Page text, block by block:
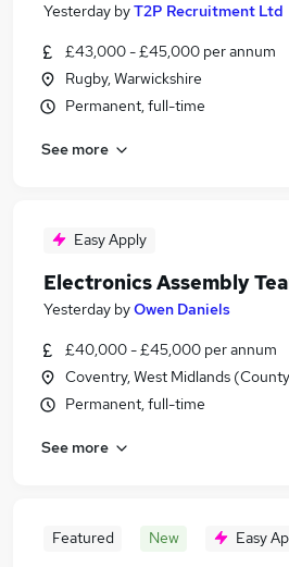
Yesterday byT2P Recruitment Ltd
£43,000 - £45,000 per annum
Rugby, Warwickshire
Permanent, full-time
See more
Easy Apply
Electronics Assembly
Yesterday byOwen Daniels
£40,000 - £45,000 per annum
Coventry, West Midlands
Permanent, full-time
See more
Featured New Easy